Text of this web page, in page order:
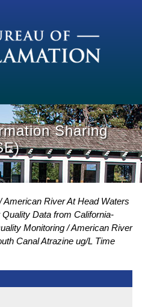
Sharing
American River At Head Waters
Data from California-
Monitoring
American River
Canal Atrazine ug/L Time